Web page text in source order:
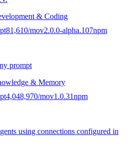
& Coding
81,610/mov2.0.0-alpha.107npm
prompt
& Memory
4,048,970/mov1.0.31npm
using connections configured in